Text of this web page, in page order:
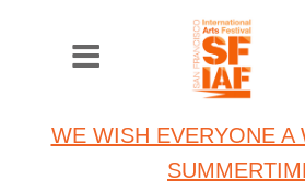
WE WISH EVERYONE A